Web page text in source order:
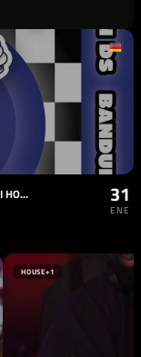
NRG [TURMZIMMER] W/ BANDULERA, LEON DS, LESBI HONEST, RITTMUS 31
ENE
HOUSE+1